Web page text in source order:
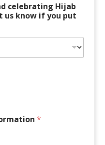
celebrating Hijab
us know if you put
*